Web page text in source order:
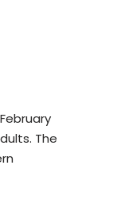
The